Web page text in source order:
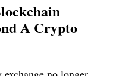
A Crypto